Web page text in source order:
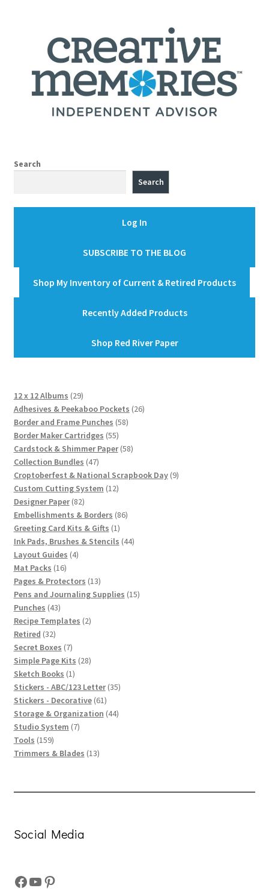
Search
Search
Log In
SUBSCRIBE TO THE BLOG
Shop My Inventory of Current & Retired Products
Recently Added Products
Shop Red River Paper
12 x 12 Albums 2929
products
Adhesives & Peekaboo Pockets 2626
Border and Frame Punches 5858
Border Maker Cartridges 5555
products
Cardstock & Shimmer Paper 5858
Collection Bundles 4747
products
Croptoberfest & National Scrapbook Day 99
Custom Cutting System 1212
Designer Paper 8282
products
Embellishments & Borders 8686
Greeting Card Kits & Gifts 11
product
Ink Pads, Brushes & Stencils 4444
Layout Guides 44
Mat Packs 1616
products
Pages & Protectors 1313
products
Pens and Journaling Supplies 1515
Punches 4343
products
Recipe Templates 22
Retired 3232
products
Secret Boxes 77
products
Simple Page Kits 2828
Sketch Books 11
product
Stickers - ABC/123 Letter 3535
Stickers - Decorative 6161
products
Storage & Organization 4444
Studio System 77
Tools 159159
products
Trimmers & Blades 1313
Social Media
Facebook
YouTube
Pinterest